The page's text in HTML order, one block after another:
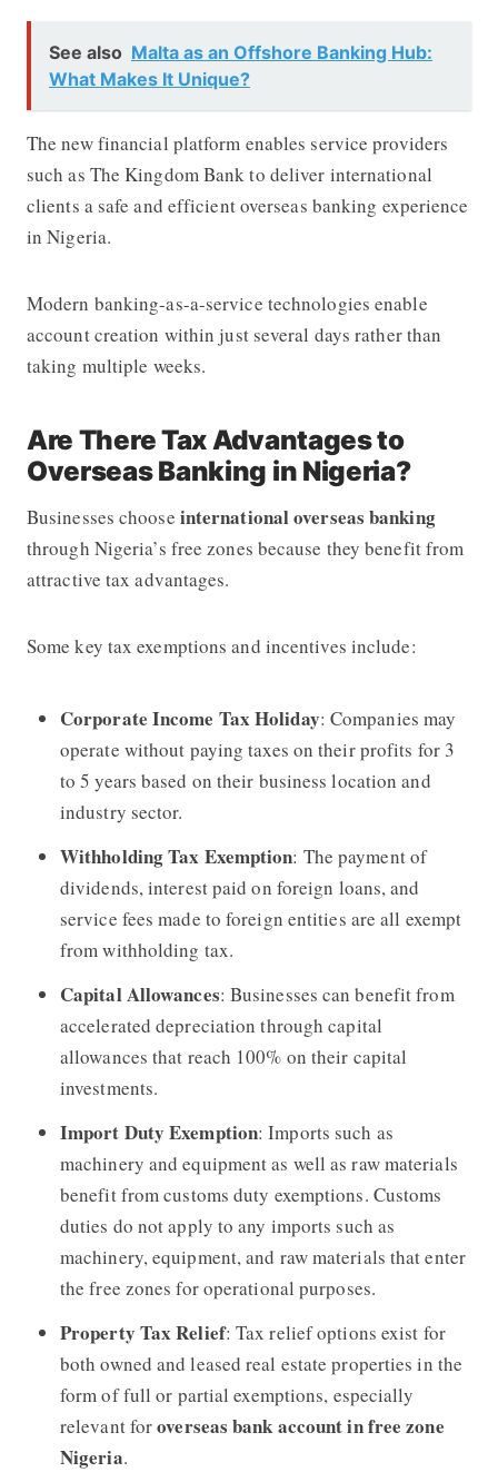
See also Malta as an Offshore Banking Hub:
What Makes It Unique?
The new financial platform enables service providers
such as The Kingdom Bank to deliver international
clients a safe and efficient overseas banking experience
in Nigeria.
Modern banking-as-a-service technologies enable
account creation within just several days rather than
taking multiple weeks.
Are There Tax Advantages to
Overseas Banking in Nigeria?
Businesses choose international overseas banking
through Nigeria’s free zones because they benefit from
attractive tax advantages.
Some key tax exemptions and incentives include:
Corporate Income Tax Holiday: Companies may
operate without paying taxes on their profits for 3
to 5 years based on their business location and
industry sector.
Withholding Tax Exemption: The payment of
dividends, interest paid on foreign loans, and
service fees made to foreign entities are all exempt
from withholding tax.
Capital Allowances: Businesses can benefit from
accelerated depreciation through capital
allowances that reach 100% on their capital
investments.
Import Duty Exemption: Imports such as
machinery and equipment as well as raw materials
benefit from customs duty exemptions. Customs
duties do not apply to any imports such as
machinery, equipment, and raw materials that enter
the free zones for operational purposes.
Property Tax Relief: Tax relief options exist for
both owned and leased real estate properties in the
form of full or partial exemptions, especially
relevant foroverseas bank account in free zone
Nigeria.